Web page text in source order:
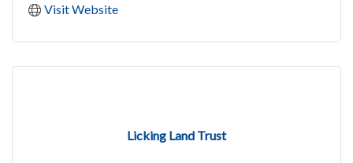
Visit Website
Licking Land Trust